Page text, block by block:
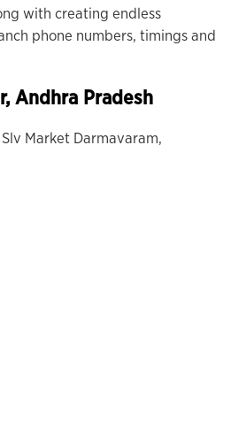
with creating endless
phone numbers, timings and
Andhra Pradesh
Market Darmavaram,